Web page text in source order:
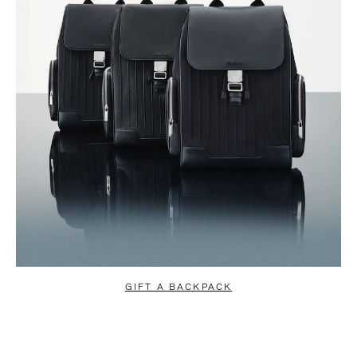
GIFT A BACKPACK